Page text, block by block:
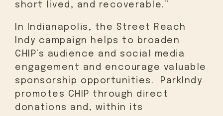
short lived, and recoverable.”
In Indianapolis, the Street Reach
Indy campaign helps to broaden
CHIP’s audience and social media
engagement and encourage valuable
sponsorship opportunities. ParkIndy
promotes CHIP through direct
donations and, within its